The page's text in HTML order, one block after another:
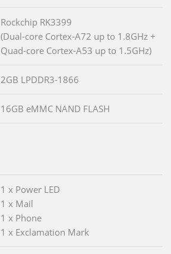
Rockchip RK3399
(Dual-core Cortex-A72 up to 1.8GHz +
Quad-core Cortex-A53 up to 1.5GHz)
2GB LPDDR3-1866
16GB eMMC NAND FLASH
1 x Power LED
1 x Mail
1 x Phone
1 x Exclamation Mark